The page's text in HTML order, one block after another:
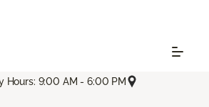
Hours: 9:00 AM - 6:00 PM